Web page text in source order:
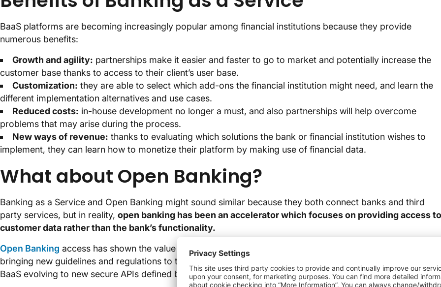
BaaS platforms are becoming increasingly popular among financial institutions because they provide
numerous benefits:
Growth and agility: partnerships make it easier and faster to go to market and potentially increase the
customer base thanks to access to their client’s user base.
Customization: they are able to select which add-ons the financial institution might need, and learn the
different implementation alternatives and use cases.
Reduced costs: in-house development no longer a must, and also partnerships will help overcome
problems that may arise during the process.
New ways of revenue: thanks to evaluating which solutions the bank or financial institution wishes to
implement, they can learn how to monetize their platform by making use of financial data.
What about Open Banking?
Banking as a Service and Open Banking might sound similar because they both connect banks and third
party services, but in reality, open banking has been an accelerator which focuses on providing access to
customer data rather than the bank’s functionality.
Open Banking access has shown the value of combining open data and capabilities in the banking sector,
bringing new guidelines and regulations to the scene. The appearance of these regulations have resulted in
BaaS evolving to new secure APIs defined by industry standards.